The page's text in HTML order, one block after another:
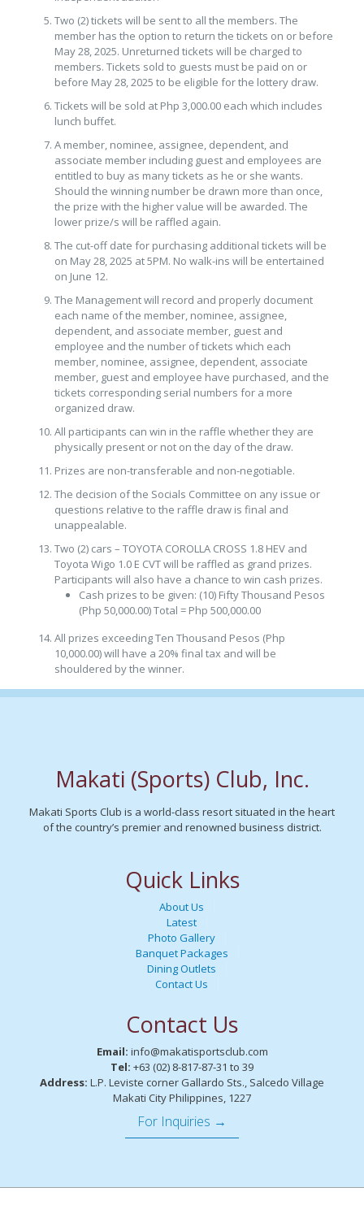
Two (2) tickets will be sent to all the members. The
member has the option to return the tickets on or before
May 28, 2025. Unreturned tickets will be charged to
members. Tickets sold to guests must be paid on or
before May 28, 2025 to be eligible for the lottery draw.
Tickets will be sold at Php 3,000.00 each which includes
lunch buffet.
A member, nominee, assignee, dependent, and
associate member including guest and employees are
entitled to buy as many tickets as he or she wants.
Should the winning number be drawn more than once,
the prize with the higher value will be awarded. The
lower prize/s will be raffled again.
The cut-off date for purchasing additional tickets will be
on May 28, 2025 at 5PM. No walk-ins will be entertained
on June 12.
The Management will record and properly document
each name of the member, nominee, assignee,
dependent, and associate member, guest and
employee and the number of tickets which each
member, nominee, assignee, dependent, associate
member, guest and employee have purchased, and the
tickets corresponding serial numbers for a more
organized draw.
All participants can win in the raffle whether they are
physically present or not on the day of the draw.
Prizes are non-transferable and non-negotiable.
The decision of the Socials Committee on any issue or
questions relative to the raffle draw is final and
unappealable.
Two (2) cars – TOYOTA COROLLA CROSS 1.8 HEV and
Toyota Wigo 1.0 E CVT will be raffled as grand prizes.
Participants will also have a chance to win cash prizes.
Cash prizes to be given: (10) Fifty Thousand Pesos
(Php 50,000.00) Total = Php 500,000.00
All prizes exceeding Ten Thousand Pesos (Php
10,000.00) will have a 20% final tax and will be
shouldered by the winner.
Makati (Sports) Club, Inc.
Makati Sports Club is a world-class resort situated in the heart
of the country’s premier and renowned business district.
Quick Links
About Us
Latest
Photo Gallery
Banquet Packages
Dining Outlets
Contact Us
Contact Us
Email: info@makatisportsclub.com
Tel: +63 (02) 8-817-87-31 to 39
Address: L.P. Leviste corner Gallardo Sts., Salcedo Village
Makati City Philippines, 1227
For Inquiries →